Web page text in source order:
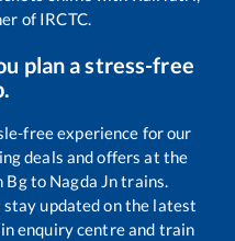
of IRCTC.
plan a stress-free
free experience for our
deals and offers at the
Bgto Nagda Jntrains.
updated on the latest
enquiry centre and train